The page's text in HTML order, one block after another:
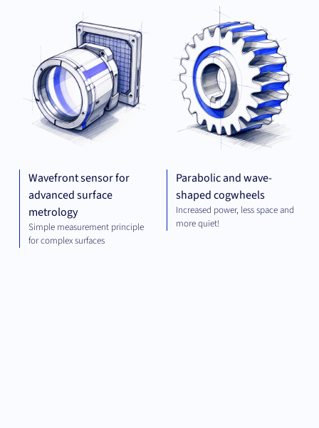
Wavefront sensor for
advanced surface
metrology
Simple measurement principle
for complex surfaces
Parabolic and wave-
shaped cogwheels
Increased power, less space and
more quiet!